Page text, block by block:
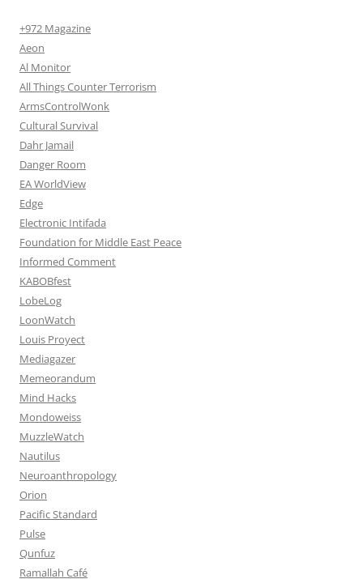
+972 Magazine
Aeon
Al Monitor
All Things Counter Terrorism
ArmsControlWonk
Cultural Survival
Dahr Jamail
Danger Room
EA WorldView
Edge
Electronic Intifada
Foundation for Middle East Peace
Informed Comment
KABOBfest
LobeLog
LoonWatch
Louis Proyect
Mediagazer
Memeorandum
Mind Hacks
Mondoweiss
MuzzleWatch
Nautilus
Neuroanthropology
Orion
Pacific Standard
Pulse
Qunfuz
Ramallah Café